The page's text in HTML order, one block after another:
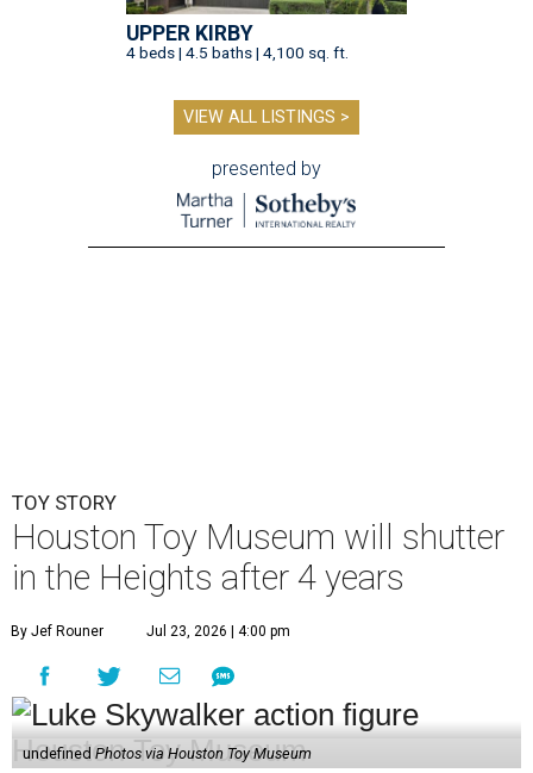
UPPER KIRBY
4 beds | 4.5 baths | 4,100 sq. ft.
VIEW ALL LISTINGS >
presented by
TOY STORY
Houston Toy Museum will shutter
in the Heights after 4 years
By Jef Rouner Jul 23, 2026 | 4:00 pm
undefined Photos via Houston Toy Museum